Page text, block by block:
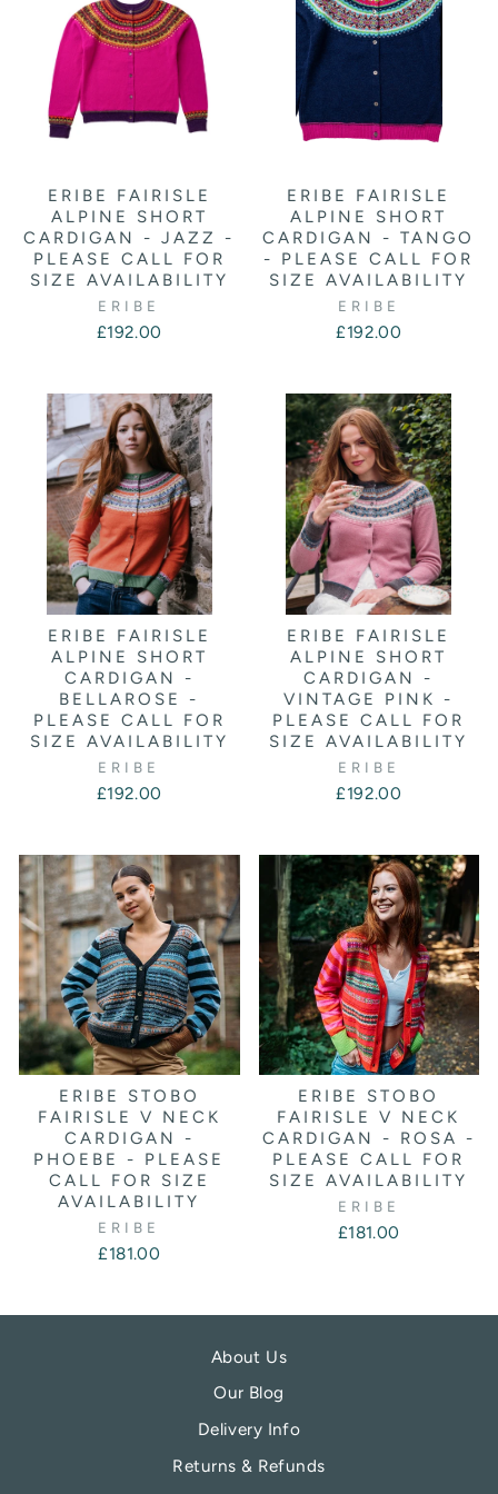
ERIBE FAIRISLE
ALPINE SHORT
CARDIGAN - JAZZ -
PLEASE CALL FOR
SIZE AVAILABILITY
ERIBE
£192.00
ERIBE FAIRISLE
ALPINE SHORT
CARDIGAN - TANGO
- PLEASE CALL FOR
SIZE AVAILABILITY
ERIBE
£192.00
ERIBE FAIRISLE
ALPINE SHORT
CARDIGAN -
BELLAROSE -
PLEASE CALL FOR
SIZE AVAILABILITY
ERIBE
£192.00
ERIBE FAIRISLE
ALPINE SHORT
CARDIGAN -
VINTAGE PINK -
PLEASE CALL FOR
SIZE AVAILABILITY
ERIBE
£192.00
ERIBE STOBO
FAIRISLE V NECK
CARDIGAN -
PHOEBE - PLEASE
CALL FOR SIZE
AVAILABILITY
ERIBE
£181.00
ERIBE STOBO
FAIRISLE V NECK
CARDIGAN - ROSA -
PLEASE CALL FOR
SIZE AVAILABILITY
ERIBE
£181.00
About Us
Our Blog
Delivery Info
Returns & Refunds